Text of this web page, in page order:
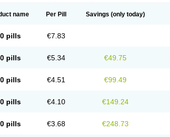
name Per Pill Savings (only today)
pills €7.83
pills €5.34 €49.75
pills €4.51 €99.49
pills €4.10 €149.24
pills €3.68 €248.73